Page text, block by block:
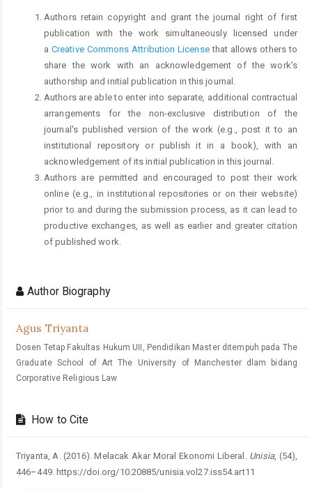
Authors retain copyright and grant the journal right of first
publication with the work simultaneously licensed under
a Creative Commons Attribution Licensethat allows others to
share the work with an acknowledgement of the work's
authorship and initial publication in this journal.
Authors are able to enter into separate, additional contractual
arrangements for the non-exclusive distribution of the
journal's published version of the work (e.g., post it to an
institutional repository or publish it in a book), with an
acknowledgement of its initial publication in this journal.
Authors are permitted and encouraged to post their work
online (e.g., in institutional repositories or on their website)
prior to and during the submission process, as it can lead to
productive exchanges, as well as earlier and greater citation
of published work.
Author Biography
Agus Triyanta
Dosen Tetap Fakultas Hukum UII, Pendidikan Master ditempuh pada The
Graduate School of Art The University of Manchester dlam bidang
Corporative Religious Law
How to Cite
Triyanta, A. (2016). Melacak Akar Moral Ekonomi Liberal. Unisia, (54),
446–449. https://doi.org/10.20885/unisia.vol27.iss54.art11